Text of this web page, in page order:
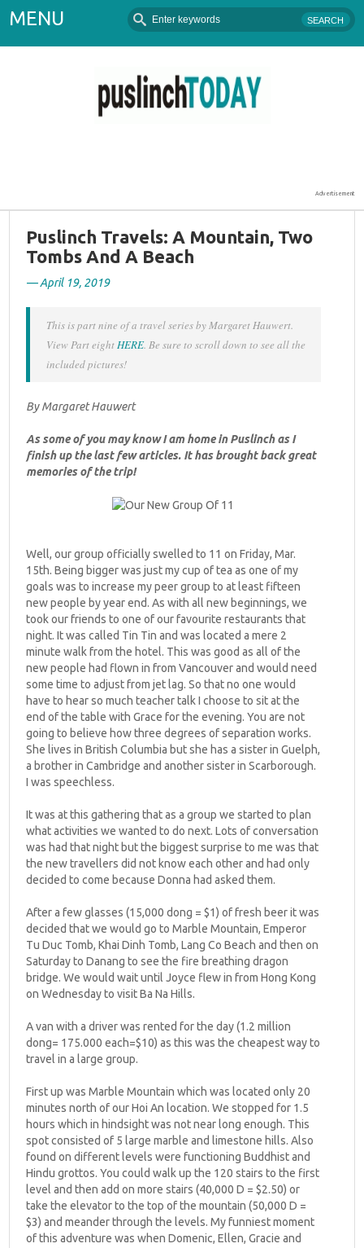
MENU
Advertisement
Puslinch Travels: A Mountain, Two
Tombs And A Beach
— April 19, 2019
This is part nine of a travel series by Margaret Hauwert.
View Part eightHERE. Be sure to scroll down to see all the
included pictures!
By Margaret Hauwert
As some of you may know I am home in Puslinch as I
finish up the last few articles. It has brought back great
memories of the trip!
Well, our group officially swelled to 11 on Friday, Mar.
15th. Being bigger was just my cup of tea as one of my
goals was to increase my peer group to at least fifteen
new people by year end. As with all new beginnings, we
took our friends to one of our favourite restaurants that
night. It was called Tin Tin and was located a mere 2
minute walk from the hotel. This was good as all of the
new people had flown in from Vancouver and would need
some time to adjust from jet lag. So that no one would
have to hear so much teacher talk I choose to sit at the
end of the table with Grace for the evening. You are not
going to believe how three degrees of separation works.
She lives in British Columbia but she has a sister in Guelph,
a brother in Cambridge and another sister in Scarborough.
I was speechless.
It was at this gathering that as a group we started to plan
what activities we wanted to do next. Lots of conversation
was had that night but the biggest surprise to me was that
the new travellers did not know each other and had only
decided to come because Donna had asked them.
After a few glasses (15,000 dong = $1) of fresh beer it was
decided that we would go to Marble Mountain, Emperor
Tu Duc Tomb, Khai Dinh Tomb, Lang Co Beach and then on
Saturday to Danang to see the fire breathing dragon
bridge. We would wait until Joyce flew in from Hong Kong
on Wednesday to visit Ba Na Hills.
A van with a driver was rented for the day (1.2 million
dong= 175.000 each=$10) as this was the cheapest way to
travel in a large group.
First up was Marble Mountain which was located only 20
minutes north of our Hoi An location. We stopped for 1.5
hours which in hindsight was not near long enough. This
spot consisted of 5 large marble and limestone hills. Also
found on different levels were functioning Buddhist and
Hindu grottos. You could walk up the 120 stairs to the first
level and then add on more stairs (40,000 D = $2.50) or
take the elevator to the top of the mountain (50,000 D =
$3) and meander through the levels. My funniest moment
of this adventure was when Domenic, Ellen, Gracie and